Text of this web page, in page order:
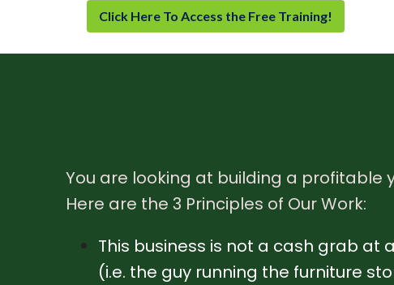
Click Here To Access the Free Training!
You are looking at building a profitable
Here are the 3 Principles of Our Work:
This business is not a cash grab at
(i.e. the guy running the furniture